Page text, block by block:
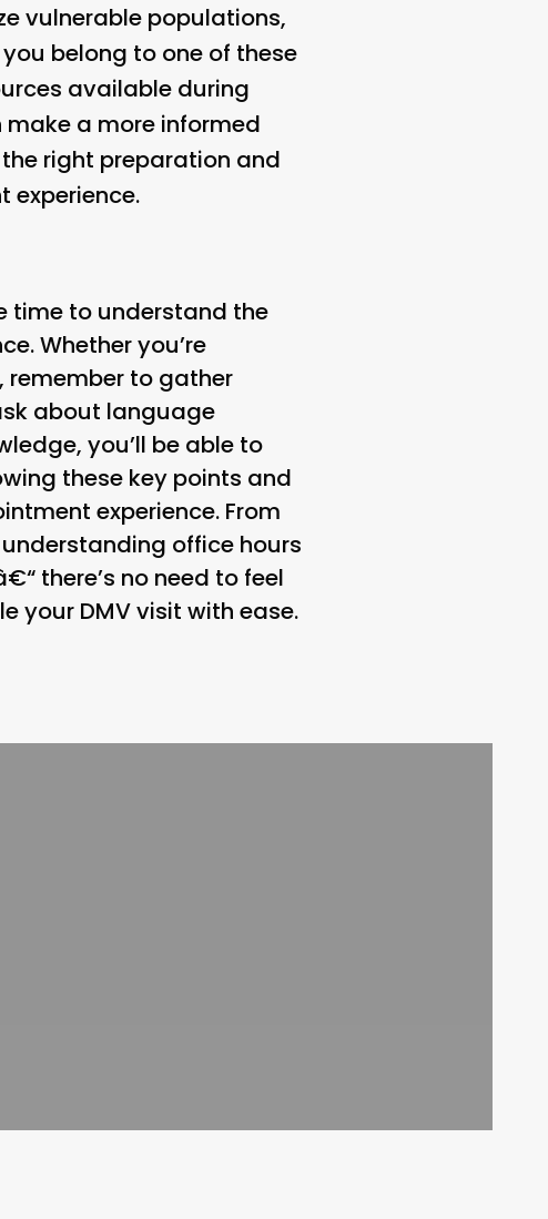
vulnerable populations,
belong to one of these
available during
a more informed
right preparation and
experience.
time to understand the
Whether you’re
remember to gather
about language
you’ll be able to
these key points and
experience. From
office hours
there’s no need to feel
your DMV visit with ease.